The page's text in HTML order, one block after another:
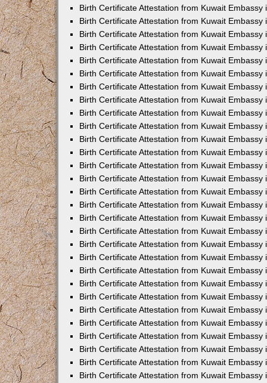
Birth Certificate Attestation from Kuwait Embassy
Birth Certificate Attestation from Kuwait Embassy
Birth Certificate Attestation from Kuwait Embassy
Birth Certificate Attestation from Kuwait Embassy
Birth Certificate Attestation from Kuwait Embassy
Birth Certificate Attestation from Kuwait Embassy
Birth Certificate Attestation from Kuwait Embassy
Birth Certificate Attestation from Kuwait Embassy
Birth Certificate Attestation from Kuwait Embassy
Birth Certificate Attestation from Kuwait Embassy
Birth Certificate Attestation from Kuwait Embassy
Birth Certificate Attestation from Kuwait Embassy
Birth Certificate Attestation from Kuwait Embassy
Birth Certificate Attestation from Kuwait Embassy
Birth Certificate Attestation from Kuwait Embassy
Birth Certificate Attestation from Kuwait Embassy
Birth Certificate Attestation from Kuwait Embassy
Birth Certificate Attestation from Kuwait Embassy
Birth Certificate Attestation from Kuwait Embassy
Birth Certificate Attestation from Kuwait Embassy
Birth Certificate Attestation from Kuwait Embassy
Birth Certificate Attestation from Kuwait Embassy
Birth Certificate Attestation from Kuwait Embassy
Birth Certificate Attestation from Kuwait Embassy
Birth Certificate Attestation from Kuwait Embassy
Birth Certificate Attestation from Kuwait Embassy
Birth Certificate Attestation from Kuwait Embassy
Birth Certificate Attestation from Kuwait Embassy
Birth Certificate Attestation from Kuwait Embassy